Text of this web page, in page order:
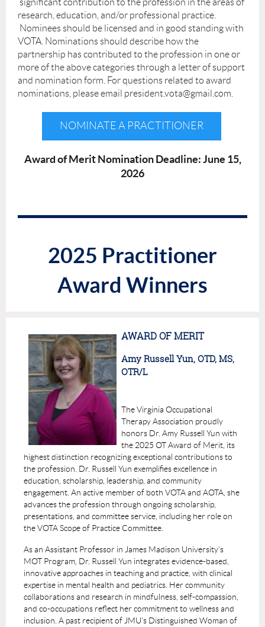
significant contribution to the profession in the areas of
research, education, and/or professional practice.
Nominees should be licensed and in good standing with
VOTA. Nominations should describe how the
partnership has contributed to the profession in one or
more of the above categories through a letter of support
and nomination form. For questions related to award
nominations, please email president.vota@gmail.com.
NOMINATE A PRACTITIONER
Award of Merit Nomination Deadline: June 15,
2026
2025 Practitioner
Award Winners
AWARD OF MERIT
Amy Russell Yun, OTD, MS,
OTR/L
The Virginia Occupational
Therapy Association proudly
honors Dr. Amy Russell Yun with
the 2025 OT Award of Merit, its
highest distinction recognizing exceptional contributions to
the profession. Dr. Russell Yun exemplifies excellence in
education, scholarship, leadership, and community
engagement. An active member of both VOTA and AOTA, she
advances the profession through ongoing scholarship,
presentations, and committee service, including her role on
the VOTA Scope of Practice Committee.
As an Assistant Professor in James Madison University’s
MOT Program, Dr. Russell Yun integrates evidence-based,
innovative approaches in teaching and practice, with clinical
expertise in mental health and pediatrics. Her community
collaborations and research in mindfulness, self-compassion,
and co-occupations reflect her commitment to wellness and
inclusion. A past recipient of JMU’s Distinguished Woman of